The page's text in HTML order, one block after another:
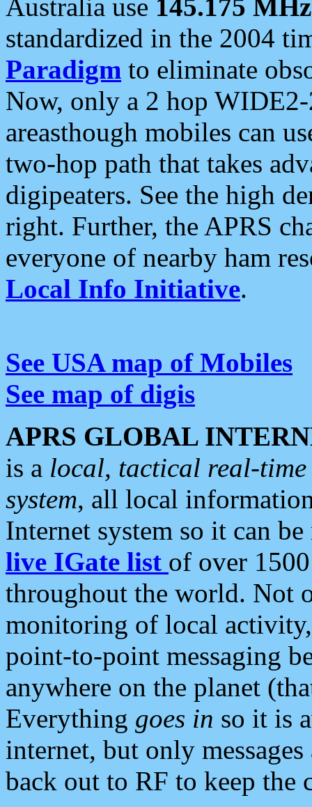
Australia use 145.175 MHz
standardized in the 2004
Paradigm to eliminate
Now, only a 2 hop
areasthough mobiles can
two-hop path that takes
digipeaters. See the high
right. Further, the APRS
everyone of nearby ham
Local Info Initiative.
See USA map of Mobiles
See map of digis
APRS GLOBAL
is a local, tactical real-
system, all local
Internet system so it can
live IGate list of over
throughout the world. Not
monitoring of local
point-to-point messaging
anywhere on the planet
Everything goes in so it is
internet, but only
back out to RF to keep the